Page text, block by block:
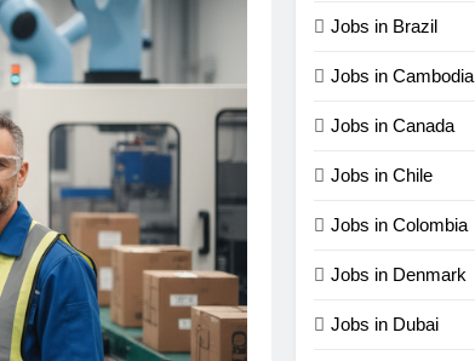
Jobs in Brazil
Jobs in Cambodia
Jobs in Canada
Jobs in Chile
Jobs in Colombia
Jobs in Denmark
Jobs in Dubai